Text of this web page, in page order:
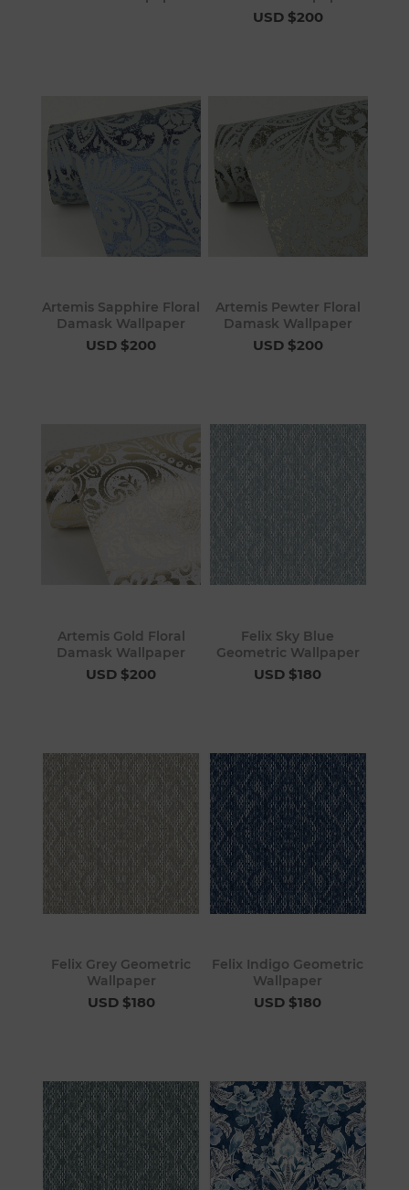
USD $200
Artemis Sapphire Floral
Damask Wallpaper
USD $200
Artemis Pewter Floral
Damask Wallpaper
USD $200
Artemis Gold Floral
Damask Wallpaper
USD $200
Felix Sky Blue
Geometric Wallpaper
USD $180
Felix Grey Geometric
Wallpaper
USD $180
Felix Indigo Geometric
Wallpaper
USD $180